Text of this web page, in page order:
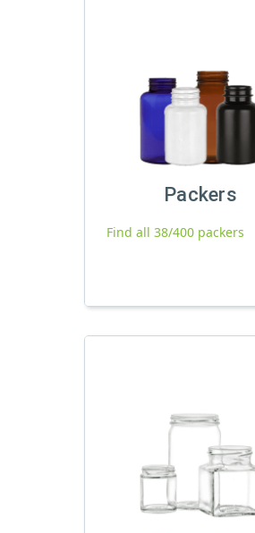
Packers
Find all 38/400 packers